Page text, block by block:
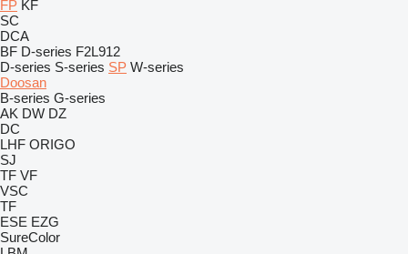
FP KF
SC
DCA
BF D-series F2L912
D-series S-series SP W-series
Doosan
B-series G-series
AK DW DZ
DC
LHF ORIGO
SJ
TF VF
VSC
TF
ESE EZG
SureColor